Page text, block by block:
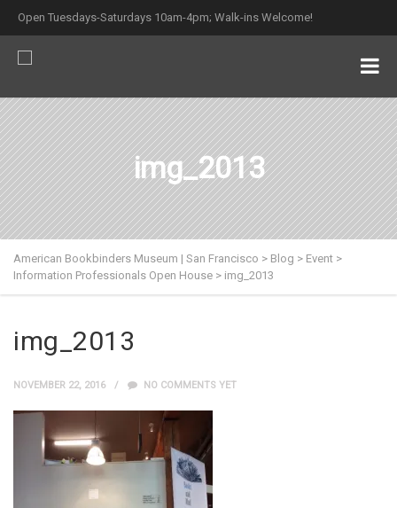
Open Tuesdays-Saturdays 10am-4pm; Walk-ins Welcome!
img_2013
American Bookbinders Museum | San Francisco > Blog > Event >
Information Professionals Open House > img_2013
img_2013
NOVEMBER 22, 2016 NO COMMENTS YET